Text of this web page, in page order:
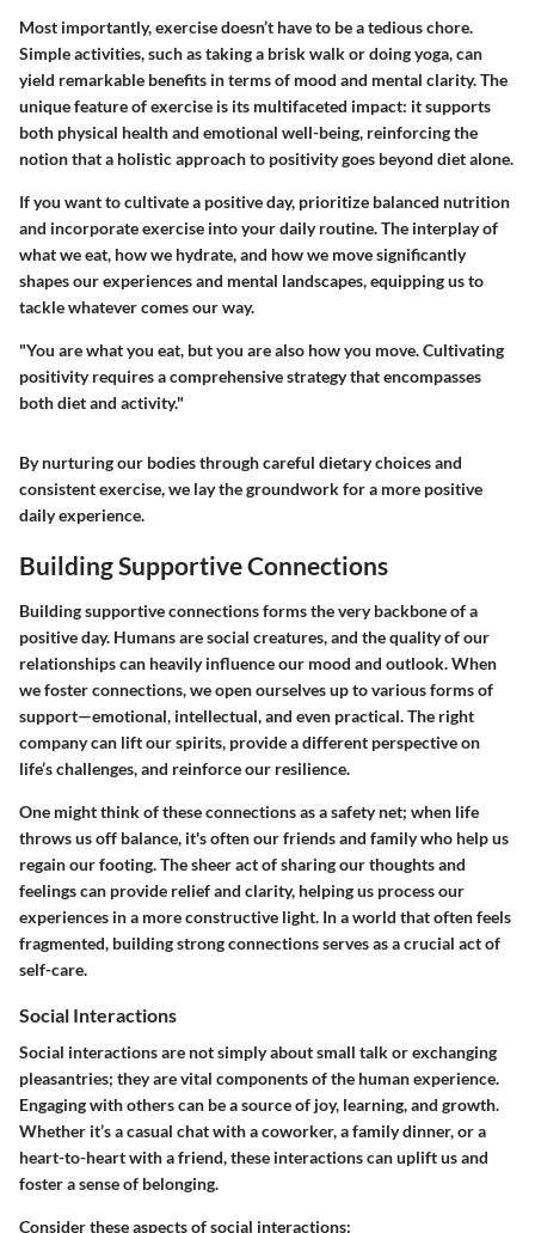
Most importantly, exercise doesn’t have to be a tedious chore.
Simple activities, such as taking a brisk walk or doing yoga, can
yield remarkable benefits in terms of mood and mental clarity. The
unique feature of exercise is its multifaceted impact: it supports
both physical health and emotional well-being, reinforcing the
notion that a holistic approach to positivity goes beyond diet alone.
If you want to cultivate a positive day, prioritize balanced nutrition
and incorporate exercise into your daily routine. The interplay of
what we eat, how we hydrate, and how we move significantly
shapes our experiences and mental landscapes, equipping us to
tackle whatever comes our way.
"You are what you eat, but you are also how you move. Cultivating
positivity requires a comprehensive strategy that encompasses
both diet and activity."
By nurturing our bodies through careful dietary choices and
consistent exercise, we lay the groundwork for a more positive
daily experience.
Building Supportive Connections
Building supportive connections forms the very backbone of a
positive day. Humans are social creatures, and the quality of our
relationships can heavily influence our mood and outlook. When
we foster connections, we open ourselves up to various forms of
support—emotional, intellectual, and even practical. The right
company can lift our spirits, provide a different perspective on
life’s challenges, and reinforce our resilience.
One might think of these connections as a safety net; when life
throws us off balance, it's often our friends and family who help us
regain our footing. The sheer act of sharing our thoughts and
feelings can provide relief and clarity, helping us process our
experiences in a more constructive light. In a world that often feels
fragmented, building strong connections serves as a crucial act of
self-care.
Social Interactions
Social interactions are not simply about small talk or exchanging
pleasantries; they are vital components of the human experience.
Engaging with others can be a source of joy, learning, and growth.
Whether it’s a casual chat with a coworker, a family dinner, or a
heart-to-heart with a friend, these interactions can uplift us and
foster a sense of belonging.
Consider these aspects of social interactions: